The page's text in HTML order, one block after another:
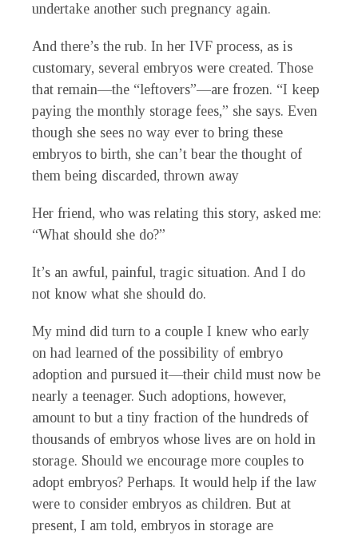
undertake another such pregnancy again.
And there’s the rub. In her IVF process, as is
customary, several embryos were created. Those
that remain—the “leftovers”—are frozen. “I keep
paying the monthly storage fees,” she says. Even
though she sees no way ever to bring these
embryos to birth, she can’t bear the thought of
them being discarded, thrown away
Her friend, who was relating this story, asked me:
“What should she do?”
It’s an awful, painful, tragic situation. And I do
not know what she should do.
My mind did turn to a couple I knew who early
on had learned of the possibility of embryo
adoption and pursued it—their child must now be
nearly a teenager. Such adoptions, however,
amount to but a tiny fraction of the hundreds of
thousands of embryos whose lives are on hold in
storage. Should we encourage more couples to
adopt embryos? Perhaps. It would help if the law
were to consider embryos as children. But at
present, I am told, embryos in storage are